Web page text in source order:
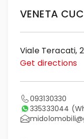
VENETA
Viale Teracati,
Get directions
093130330
335333044